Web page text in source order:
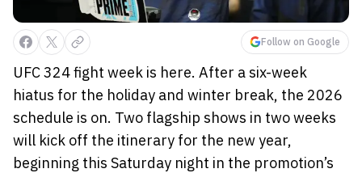
Follow on Google
UFC 324 fight week is here. After a six-week
hiatus for the holiday and winter break, the 2026
schedule is on. Two flagship shows in two weeks
will kick off the itinerary for the new year,
beginning this Saturday night in the promotion’s